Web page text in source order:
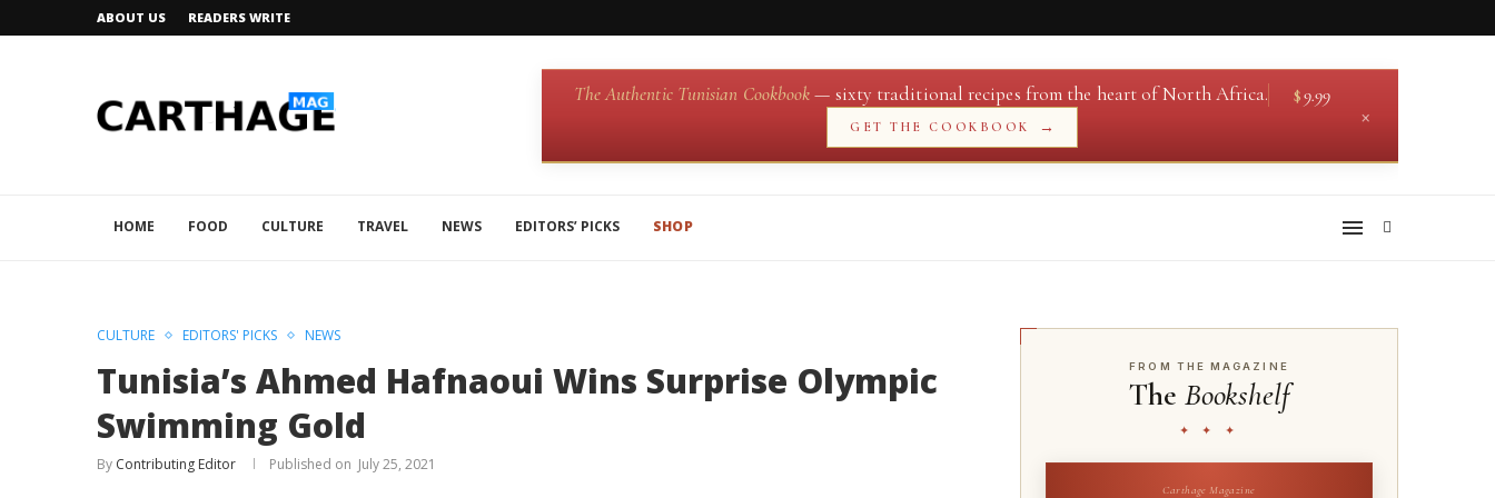
ABOUT US READERS WRITE
The Authentic Tunisian Cookbook— sixty traditional recipes from the heart of North Africa. $9.99
GET THE COOKBOOK → ×
HOME FOOD CULTURE TRAVEL NEWS EDITORS’ PICKS SHOP
CULTURE EDITORS' PICKS NEWS
Tunisia’s Ahmed Hafnaoui Wins Surprise Olympic
Swimming Gold
By Contributing Editor July 25, 2021
FROM THE MAGAZINE
The Bookshelf
✦ ✦ ✦
Carthage Magazine